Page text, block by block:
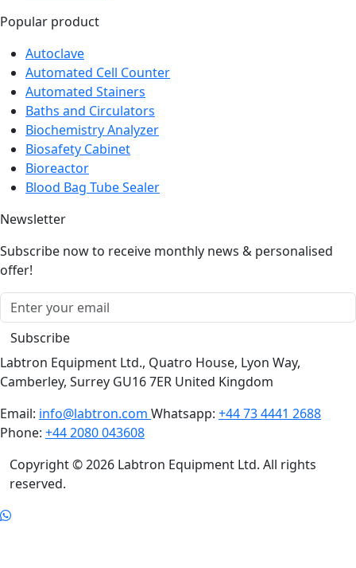
Popular product
Autoclave
Automated Cell Counter
Automated Stainers
Baths and Circulators
Biochemistry Analyzer
Biosafety Cabinet
Bioreactor
Blood Bag Tube Sealer
Newsletter
Subscribe now to receive monthly news & personalised
offer!
Subscribe
Labtron Equipment Ltd., Quatro House, Lyon Way,
Camberley, Surrey GU16 7ER United Kingdom
Email: info@labtron.com Whatsapp: +44 73 4441 2688
Phone: +44 2080 043608
Copyright © 2026 Labtron Equipment Ltd. All rights
reserved.